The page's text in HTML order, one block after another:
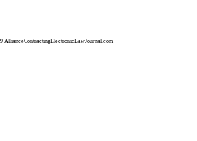
AllianceContractingElectronicLawJournal.com